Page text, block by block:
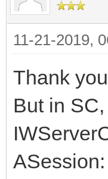
11-21-2019,
Thank
But in